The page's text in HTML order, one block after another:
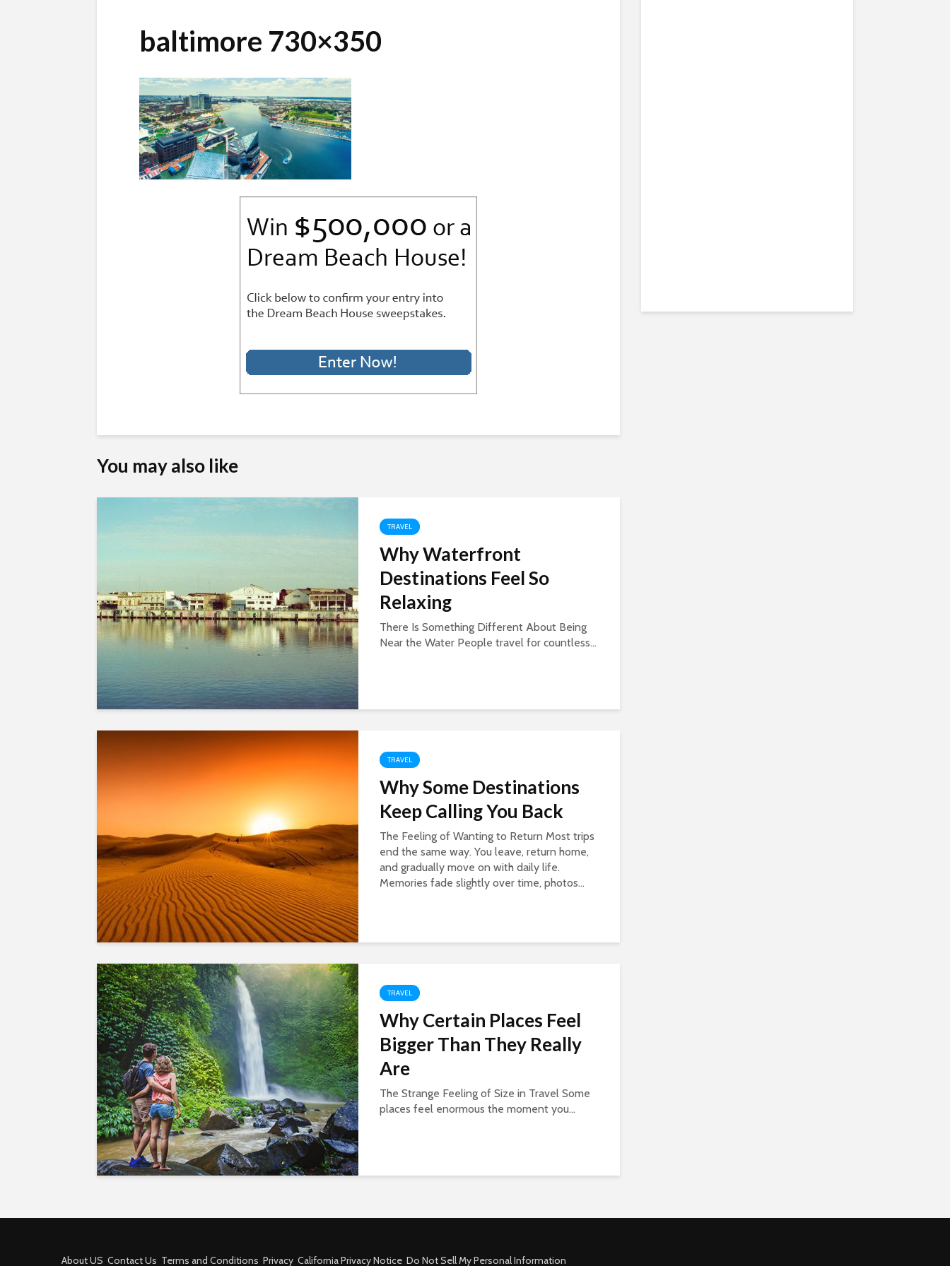
baltimore 730×350
You may also like
TRAVEL
Why Waterfront
Destinations Feel So
Relaxing
There Is Something Different About Being
Near the Water People travel for countless...
TRAVEL
Why Some Destinations
Keep Calling You Back
The Feeling of Wanting to Return Most trips
end the same way. You leave, return home,
and gradually move on with daily life.
Memories fade slightly over time, photos...
TRAVEL
Why Certain Places Feel
Bigger Than They Really
Are
The Strange Feeling of Size in Travel Some
places feel enormous the moment you...
About US Contact Us Terms and Conditions Privacy California Privacy Notice Do Not Sell My Personal Information